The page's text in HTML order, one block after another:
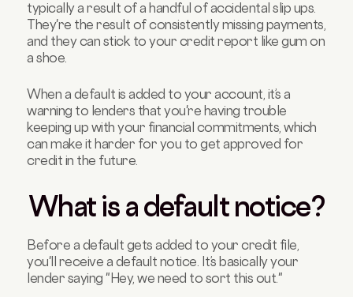
typically a result of a handful of accidental slip ups.
They're the result of consistently missing payments,
and they can stick to your credit report like gum on
a shoe.
When a default is added to your account, it’s a
warning to lenders that you're having trouble
keeping up with your financial commitments, which
can make it harder for you to get approved for
credit in the future.
What is a default notice?
Before a default gets added to your credit file,
you'll receive a default notice. It’s basically your
lender saying "Hey, we need to sort this out."